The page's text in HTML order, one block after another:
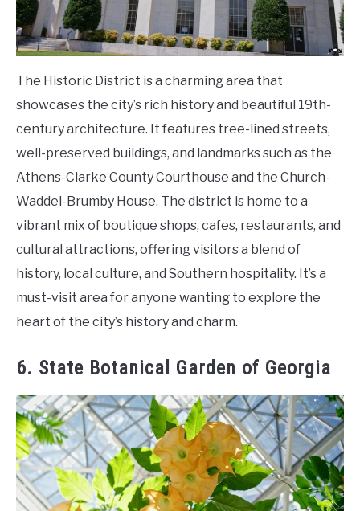
The Historic District is a charming area that
showcases the city’s rich history and beautiful 19th-
century architecture. It features tree-lined streets,
well-preserved buildings, and landmarks such as the
Athens-Clarke County Courthouse and the Church-
Waddel-Brumby House. The district is home to a
vibrant mix of boutique shops, cafes, restaurants, and
cultural attractions, offering visitors a blend of
history, local culture, and Southern hospitality. It’s a
must-visit area for anyone wanting to explore the
heart of the city’s history and charm.
6. State Botanical Garden of Georgia